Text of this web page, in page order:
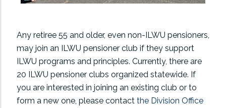
Any retiree 55 and older, even non-ILWU pensioners,
may join an ILWU pensioner club if they support
ILWU programs and principles. Currently, there are
20 ILWU pensioner clubs organized statewide. If
you are interested in joining an existing club or to
form a new one, please contact the Division Office